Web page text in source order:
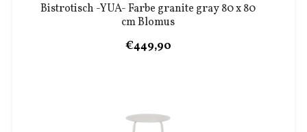
Bistrotisch -YUA- Farbe granite gray 80 x 80
cm Blomus
€449,90